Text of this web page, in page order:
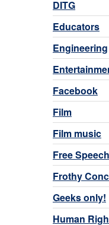
DITG
Educators
Engineering
Facebook
Film
Film music
Free
Frothy
Geeks only!
Human